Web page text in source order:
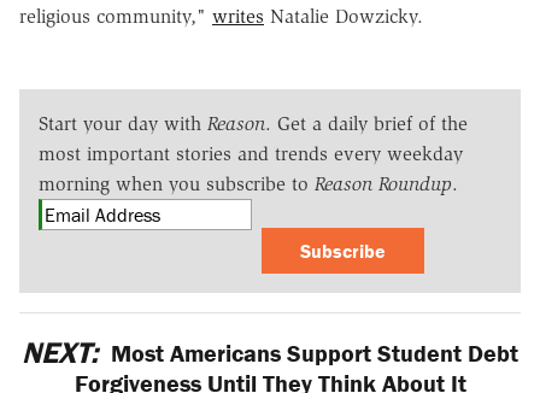
religious community," writes Natalie Dowzicky.
Start your day with Reason. Get a daily brief of the
most important stories and trends every weekday
morning when you subscribe to Reason Roundup.
Subscribe
NEXT: Most Americans Support Student Debt
Forgiveness Until They Think About It